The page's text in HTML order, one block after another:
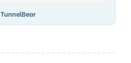
TunnelBear